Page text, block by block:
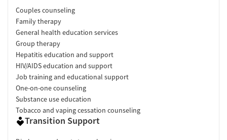
Couples counseling
Family therapy
General health education services
Group therapy
Hepatitis education and support
HIV/AIDS education and support
Job training and educational support
One-on-one counseling
Substance use education
Tobacco and vaping cessation counseling
Transition Support